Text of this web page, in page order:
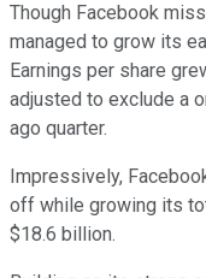
Though Facebook
managed to grow its
Earnings per share
adjusted to exclude a
ago quarter.
Impressively,
off while growing its
$18.6 billion.